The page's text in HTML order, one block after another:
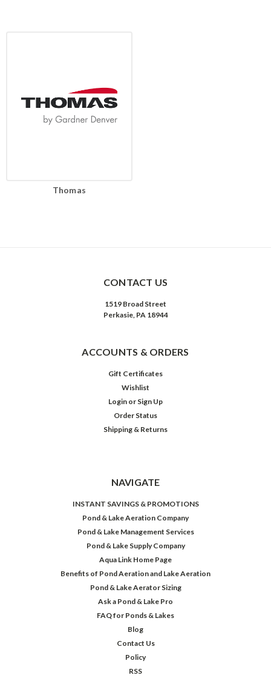
Thomas
CONTACT US
1519 Broad Street
Perkasie, PA 18944
ACCOUNTS & ORDERS
Gift Certificates
Wishlist
Login or Sign Up
Order Status
Shipping & Returns
NAVIGATE
INSTANT SAVINGS & PROMOTIONS
Pond & Lake Aeration Company
Pond & Lake Management Services
Pond & Lake Supply Company
Aqua Link Home Page
Benefits of Pond Aeration and Lake Aeration
Pond & Lake Aerator Sizing
Ask a Pond & Lake Pro
FAQ for Ponds & Lakes
Blog
Contact Us
Policy
RSS